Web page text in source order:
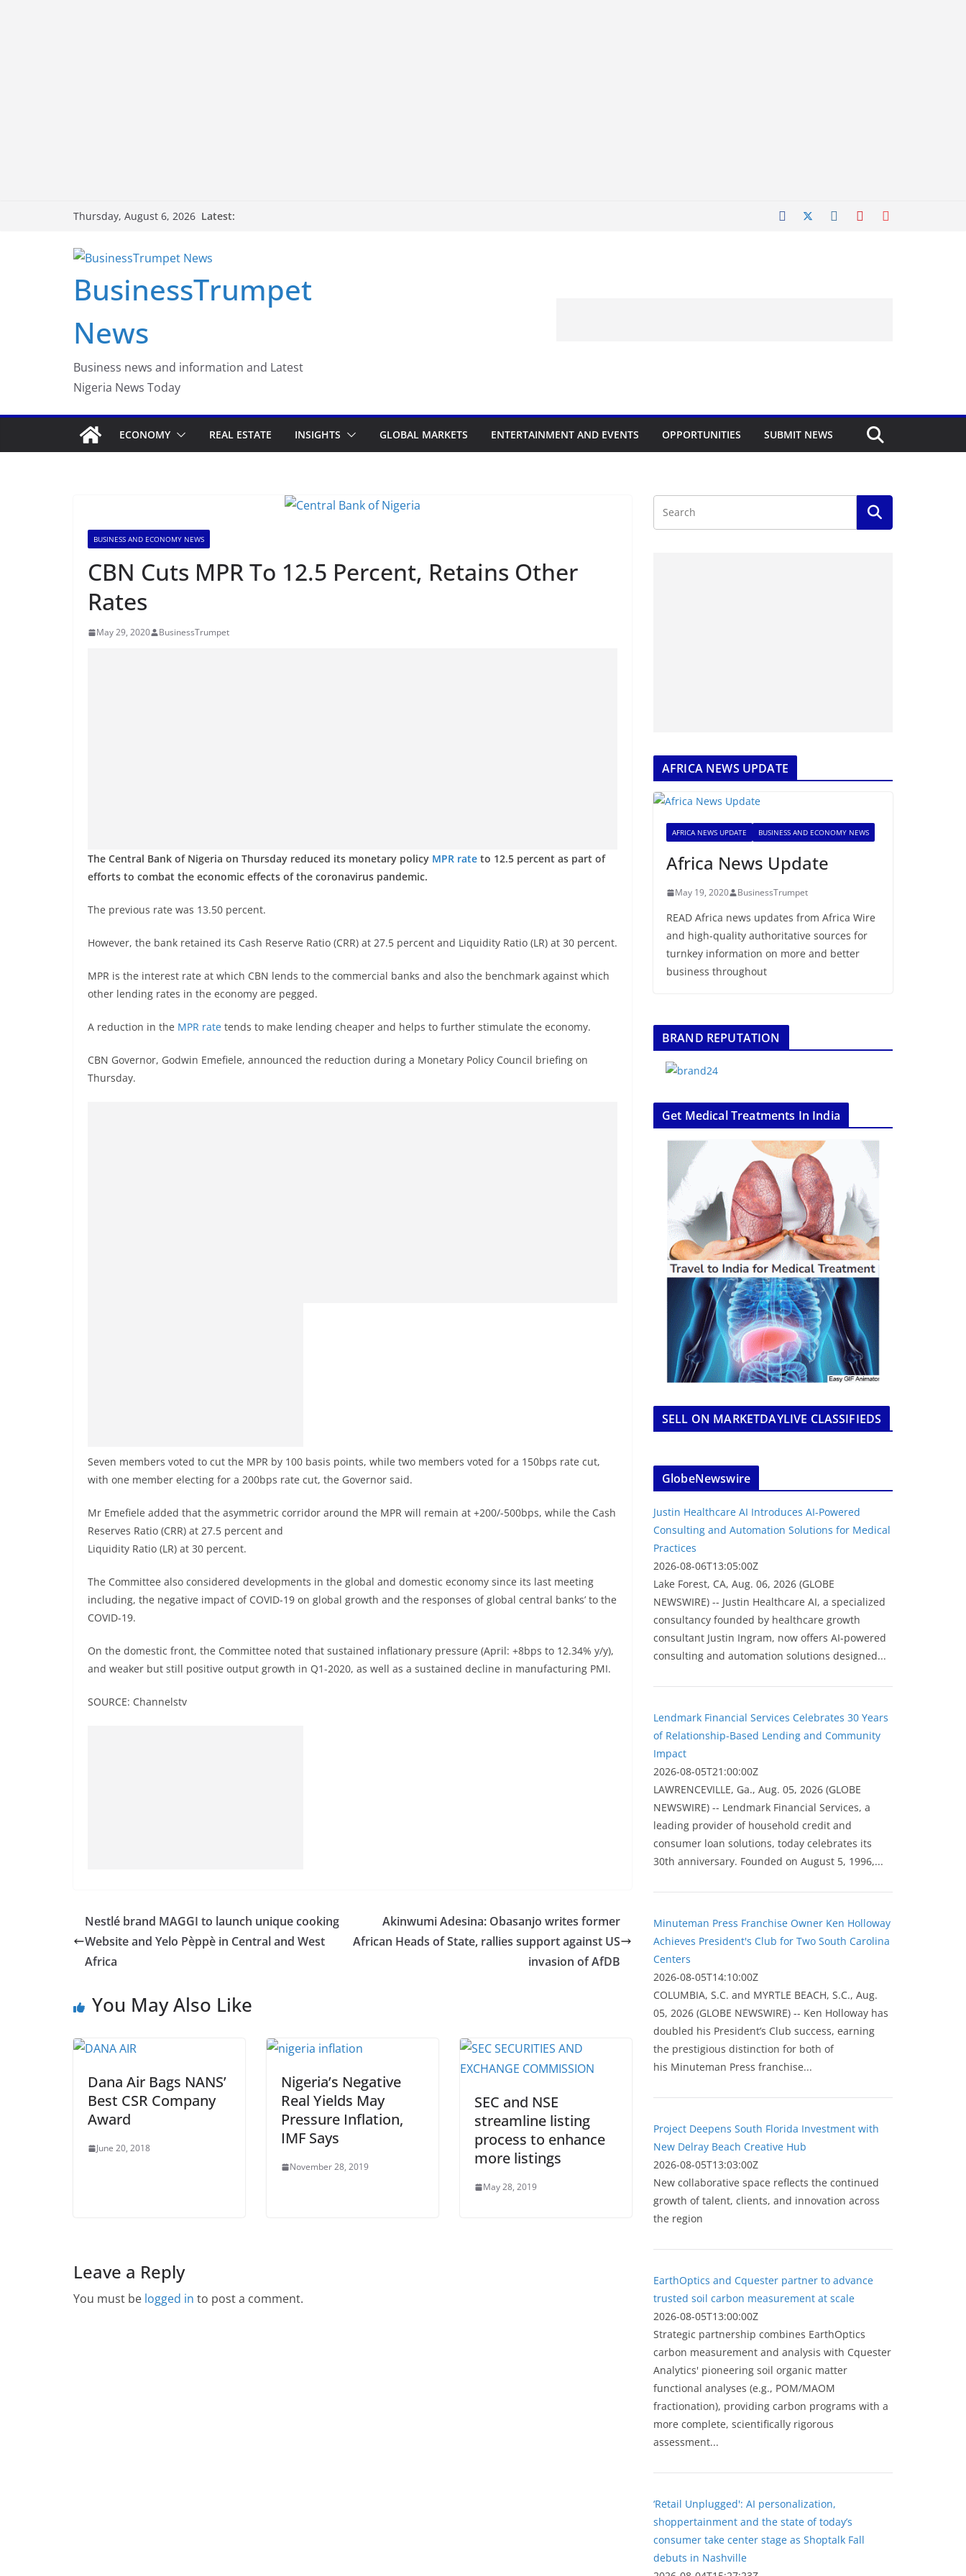
Thursday, August 6, 2026 Latest:
BusinessTrumpet
News
Business news and information and Latest
Nigeria News Today
ECONOMY REAL ESTATE INSIGHTS GLOBAL MARKETS ENTERTAINMENT AND EVENTS OPPORTUNITIES SUBMIT NEWS
BUSINESS AND ECONOMY NEWS
CBN Cuts MPR To 12.5 Percent, Retains Other
Rates
May 29, 2020 BusinessTrumpet
The Central Bank of Nigeria on Thursday reduced its monetary policy MPR rate to 12.5 percent as part of
efforts to combat the economic effects of the coronavirus pandemic.
The previous rate was 13.50 percent.
However, the bank retained its Cash Reserve Ratio (CRR) at 27.5 percent and Liquidity Ratio (LR) at 30 percent.
MPR is the interest rate at which CBN lends to the commercial banks and also the benchmark against which
other lending rates in the economy are pegged.
A reduction in the MPR rate tends to make lending cheaper and helps to further stimulate the economy.
CBN Governor, Godwin Emefiele, announced the reduction during a Monetary Policy Council briefing on
Thursday.
Seven members voted to cut the MPR by 100 basis points, while two members voted for a 150bps rate cut,
with one member electing for a 200bps rate cut, the Governor said.
Mr Emefiele added that the asymmetric corridor around the MPR will remain at +200/-500bps, while the Cash
Reserves Ratio (CRR) at 27.5 percent and
Liquidity Ratio (LR) at 30 percent.
The Committee also considered developments in the global and domestic economy since its last meeting
including, the negative impact of COVID-19 on global growth and the responses of global central banks’ to the
COVID-19.
On the domestic front, the Committee noted that sustained inflationary pressure (April: +8bps to 12.34% y/y),
and weaker but still positive output growth in Q1-2020, as well as a sustained decline in manufacturing PMI.
SOURCE: Channelstv
Nestlé brand MAGGI to launch unique cooking
Website and Yelo Pèppè in Central and West
Africa
Akinwumi Adesina: Obasanjo writes former
African Heads of State, rallies support against US
invasion of AfDB
You May Also Like
Dana Air Bags NANS’
Best CSR Company
Award
June 20, 2018
Nigeria’s Negative
Real Yields May
Pressure Inflation,
IMF Says
November 28, 2019
SEC and NSE
streamline listing
process to enhance
more listings
May 28, 2019
Leave a Reply
You must be logged in to post a comment.
AFRICA NEWS UPDATE
AFRICA NEWS UPDATE BUSINESS AND ECONOMY NEWS
Africa News Update
May 19, 2020 BusinessTrumpet
READ Africa news updates from Africa Wire
and high-quality authoritative sources for
turnkey information on more and better
business throughout
BRAND REPUTATION
Get Medical Treatments In India
SELL ON MARKETDAYLIVE CLASSIFIEDS
GlobeNewswire
Justin Healthcare AI Introduces AI-Powered
Consulting and Automation Solutions for Medical
Practices
2026-08-06T13:05:00Z
Lake Forest, CA, Aug. 06, 2026 (GLOBE
NEWSWIRE) -- Justin Healthcare AI, a specialized
consultancy founded by healthcare growth
consultant Justin Ingram, now offers AI-powered
consulting and automation solutions designed...
Lendmark Financial Services Celebrates 30 Years
of Relationship-Based Lending and Community
Impact
2026-08-05T21:00:00Z
LAWRENCEVILLE, Ga., Aug. 05, 2026 (GLOBE
NEWSWIRE) -- Lendmark Financial Services, a
leading provider of household credit and
consumer loan solutions, today celebrates its
30th anniversary. Founded on August 5, 1996,...
Minuteman Press Franchise Owner Ken Holloway
Achieves President's Club for Two South Carolina
Centers
2026-08-05T14:10:00Z
COLUMBIA, S.C. and MYRTLE BEACH, S.C., Aug.
05, 2026 (GLOBE NEWSWIRE) -- Ken Holloway has
doubled his President’s Club success, earning
the prestigious distinction for both of
his Minuteman Press franchise...
Project Deepens South Florida Investment with
New Delray Beach Creative Hub
2026-08-05T13:03:00Z
New collaborative space reflects the continued
growth of talent, clients, and innovation across
the region
EarthOptics and Cquester partner to advance
trusted soil carbon measurement at scale
2026-08-05T13:00:00Z
Strategic partnership combines EarthOptics
carbon measurement and analysis with Cquester
Analytics' pioneering soil organic matter
functional analyses (e.g., POM/MAOM
fractionation), providing carbon programs with a
more complete, scientifically rigorous
assessment...
‘Retail Unplugged': AI personalization,
shoppertainment and the state of today’s
consumer take center stage as Shoptalk Fall
debuts in Nashville